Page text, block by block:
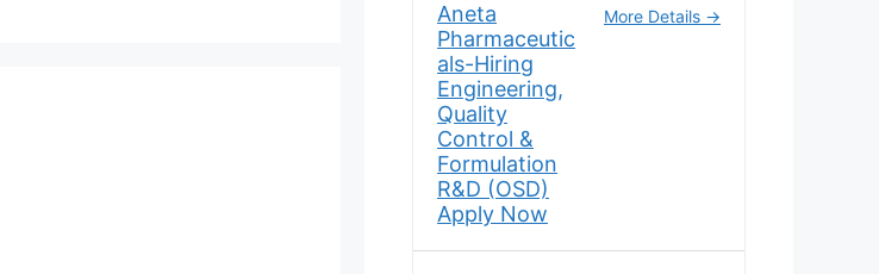
Aneta
Pharmaceutic
als-Hiring
Engineering,
Quality
Control &
Formulation
R&D (OSD)
Apply Now
More Details